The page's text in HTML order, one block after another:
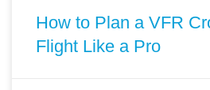
How to Plan a VFR
Flight Like a Pro